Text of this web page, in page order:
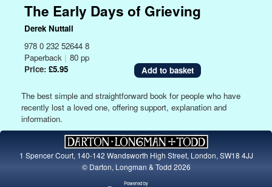
The Early Days of Grieving
Derek Nuttall
978 0 232 52644 8
Paperback | 80 pp
Price: £5.95
The best simple and straightforward book for people who have
recently lost a loved one, offering support, explanation and
information.
1 Spencer Court, 140-142 Wandsworth High Street, London, SW18 4JJ
© Darton, Longman & Todd 2026
Powered by